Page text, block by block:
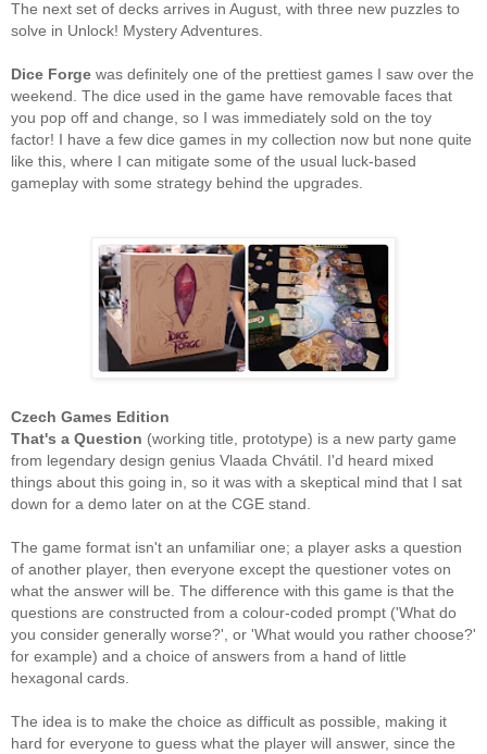
The next set of decks arrives in August, with three new puzzles to
solve in Unlock! Mystery Adventures.
Dice Forge was definitely one of the prettiest games I saw over the
weekend. The dice used in the game have removable faces that
you pop off and change, so I was immediately sold on the toy
factor! I have a few dice games in my collection now but none quite
like this, where I can mitigate some of the usual luck-based
gameplay with some strategy behind the upgrades.
Czech Games Edition
That's a Question (working title, prototype) is a new party game
from legendary design genius Vlaada Chvátil. I'd heard mixed
things about this going in, so it was with a skeptical mind that I sat
down for a demo later on at the CGE stand.
The game format isn't an unfamiliar one; a player asks a question
of another player, then everyone except the questioner votes on
what the answer will be. The difference with this game is that the
questions are constructed from a colour-coded prompt ('What do
you consider generally worse?', or 'What would you rather choose?'
for example) and a choice of answers from a hand of little
hexagonal cards.
The idea is to make the choice as difficult as possible, making it
hard for everyone to guess what the player will answer, since the